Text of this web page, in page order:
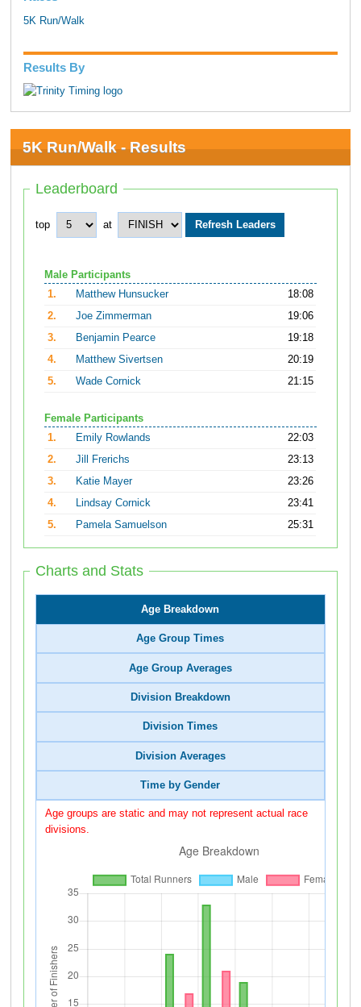
5K Run/Walk
Results By
5K Run/Walk - Results
Leaderboard
top at
Male Participants
1.
Matthew Hunsucker
18:08
2.
Joe Zimmerman
19:06
3.
Benjamin Pearce
19:18
4.
Matthew Sivertsen
20:19
5.
Wade Cornick 21:15
Female Participants
1.
Emily Rowlands
22:03
2.
Jill Frerichs
23:13
3.
Katie Mayer
23:26
4.
Lindsay Cornick
23:41
5.
Pamela Samuelson 25:31
Charts and Stats
Age Breakdown
Age Group Times
Age Group Averages
Division Breakdown
Division Times
Division Averages
Time by Gender
Age groups are static and may not represent actual race
divisions.